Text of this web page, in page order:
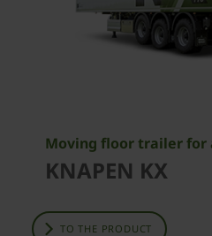
Moving floor trailer
KNAPEN KX
TO THE PRODUCT